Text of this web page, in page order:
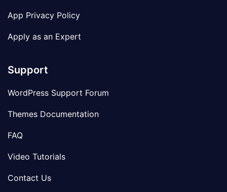
App Privacy Policy
Apply as an Expert
Support
WordPress Support Forum
Themes Documentation
FAQ
Video Tutorials
Contact Us